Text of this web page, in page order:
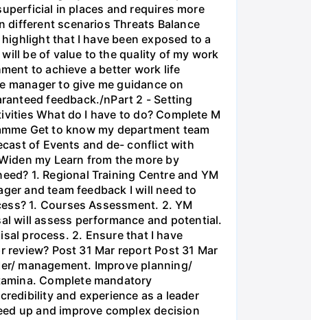
in places and requires more
different scenarios Threats Balance
that I have been exposed to a
be of value to the quality of my work
to achieve a better work life
manager to give me guidance on
feedback./nPart 2 - Setting
What do I have to do? Complete M
Get to know my department team
of Events and de- conflict with
my Learn from the more by
1. Regional Training Centre and YM
and team feedback I will need to
1. Courses Assessment. 2. YM
will assess performance and potential.
process. 2. Ensure that I have
Post 31 Mar report Post 31 Mar
management. Improve planning/
Complete mandatory
and experience as a leader
up and improve complex decision